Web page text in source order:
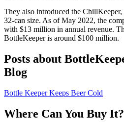
They also introduced the
32-can size. As of May 2022, the
with $13 million in annual revenue.
BottleKeeper is around $100 million.
Posts about
Blog
Bottle Keeper Keeps Beer Cold
Where Can You Buy It?